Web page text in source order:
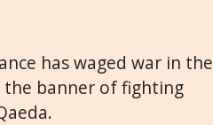
has waged war in the
the banner of fighting